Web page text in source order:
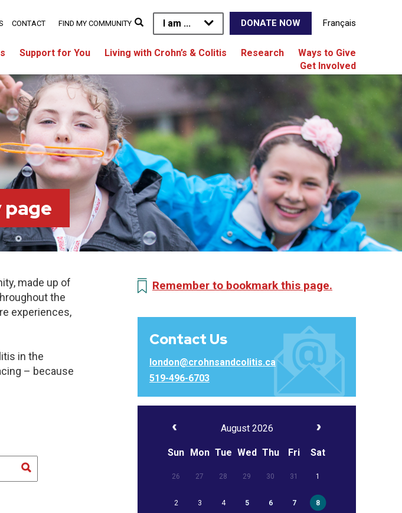
I am ... DONATE NOW Français
Support for You Living with Crohn’s & Colitis Research
Ways to Give
Get Involved
CONTACT FIND MY COMMUNITY
made up of
the
experiences,
in the
– because
Remember to bookmark this page.
Contact Us
london@crohnsandcolitis.ca
519-496-6703
August 2026
Sun Mon Tue Wed Thu Fri Sat
26 27 28 29 30 31 1
2 3 4 5 6 7 8